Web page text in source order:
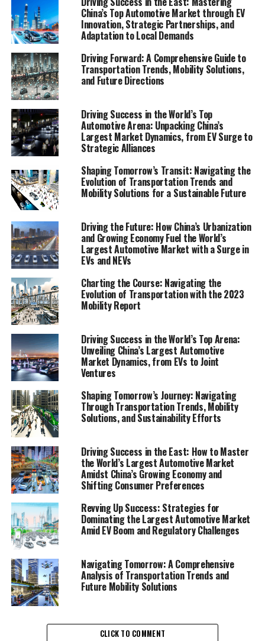
treasure trove of insights. It doesn't stop there; smart
city solutions and sustainable transportation practices
are also dissected, providing a holistic view of the
mobility ecosystem. With detailed market analysis,
consumer behavior insights, technological innovations,
regulatory landscape reviews, and environmental
impact considerations, this comprehensive document is
poised to guide policymakers, businesses, researchers,
and stakeholders. As they navigate through the intricate
web of transportation trends and mobility solutions,
this report lights the path towards understanding and
leveraging the opportunities within the global mobility
industry. Join us as we unveil the future of transit,
exploring the depths of the Mobility Report on
transportation trends, electric vehicles, and smart city
solutions.
"Unveiling the Future of Transit: A
Comprehensive Mobility Report on
Transportation Trends, Electric Vehicles, and
Smart City Solutions"
"Unveiling the Future of Transit:
A Comprehensive Mobility
Report on Transportation
Trends, Electric Vehicles, and
Smart City Solutions"
China’s Top Automotive Market through EV
Innovation, Strategic Partnerships, and
Adaptation to Local Demands
Driving Forward: A Comprehensive Guide to
Transportation Trends, Mobility Solutions,
and Future Directions
Driving Success in the World’s Top
Automotive Arena: Unpacking China’s
Largest Market Dynamics, from EV Surge to
Strategic Alliances
Shaping Tomorrow’s Transit: Navigating the
Evolution of Transportation Trends and
Mobility Solutions for a Sustainable Future
Driving the Future: How China’s Urbanization
and Growing Economy Fuel the World’s
Largest Automotive Market with a Surge in
EVs and NEVs
Charting the Course: Navigating the
Evolution of Transportation with the 2023
Mobility Report
Driving Success in the World’s Top Arena:
Unveiling China’s Largest Automotive
Market Dynamics, from EVs to Joint
Ventures
Shaping Tomorrow’s Journey: Navigating
Through Transportation Trends, Mobility
Solutions, and Sustainability Efforts
Driving Success in the East: How to Master
the World’s Largest Automotive Market
Amidst China’s Growing Economy and
Shifting Consumer Preferences
Revving Up Success: Strategies for
Dominating the Largest Automotive Market
Amid EV Boom and Regulatory Challenges
Navigating Tomorrow: A Comprehensive
Analysis of Transportation Trends and
Future Mobility Solutions
CLICK TO COMMENT